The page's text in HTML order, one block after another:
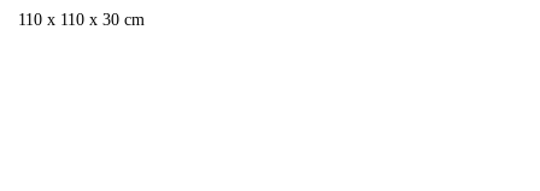
110 x 110 x 30 cm